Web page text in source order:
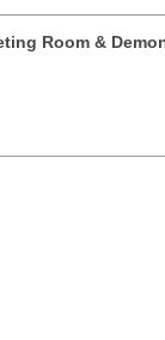
Room &